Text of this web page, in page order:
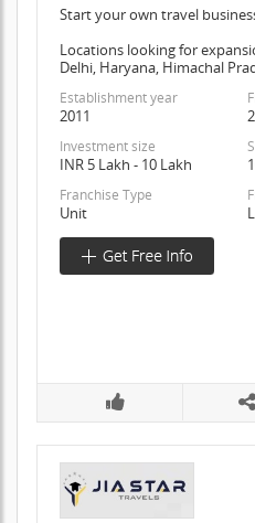
Start your own travel
Locations looking for
Delhi, Haryana, Himachal
Establishment year
2011
Investment size
INR 5 Lakh - 10 Lakh
Franchise Type
Unit